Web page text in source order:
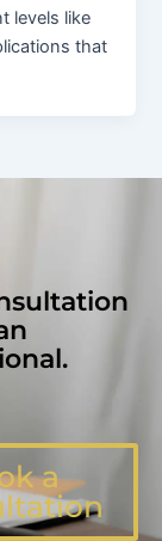
levels like
that
a